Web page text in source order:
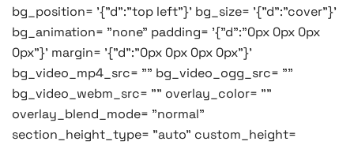
bg_position= '{"d":"top left"}' bg_size= '{"d":"cover"}'
bg_animation= "none" padding= '{"d":"0px 0px 0px
0px"}' margin= '{"d":"0px 0px 0px 0px"}'
bg_video_mp4_src= "" bg_video_ogg_src= ""
bg_video_webm_src= "" overlay_color= ""
overlay_blend_mode= "normal"
section_height_type= "auto" custom_height=